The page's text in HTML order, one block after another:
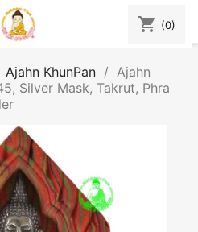
shopping_cart (0)
Ajahn KhunPan
Ajahn
Silver Mask, Takrut, Phra